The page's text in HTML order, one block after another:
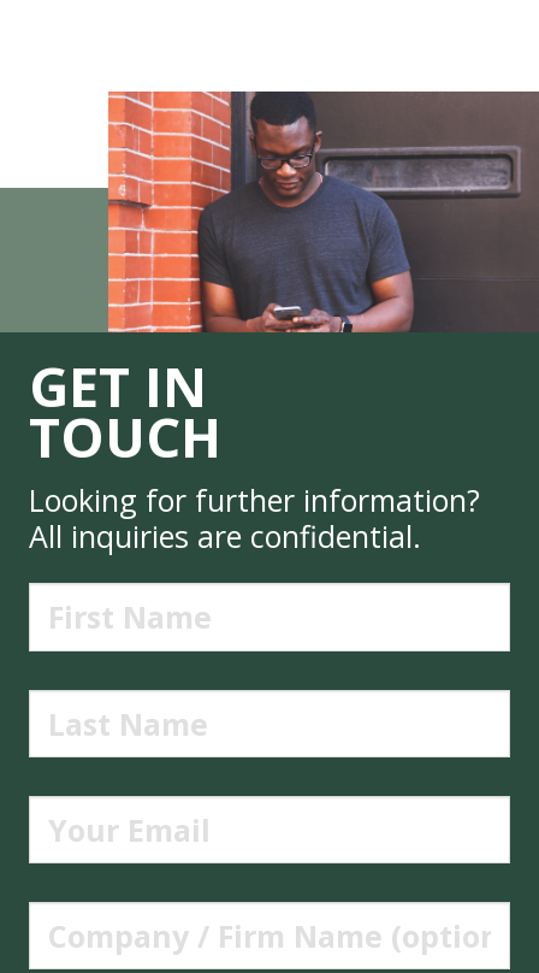
GET IN
TOUCH
Looking for further information?
All inquiries are confidential.